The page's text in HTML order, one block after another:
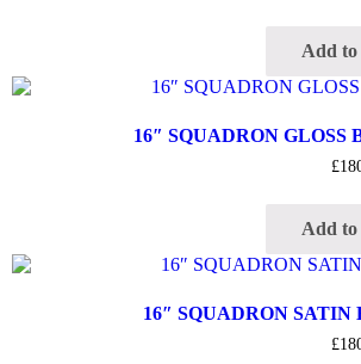
Add to
16″ SQUADRON
£
Add to
16″ SQUADRON
£